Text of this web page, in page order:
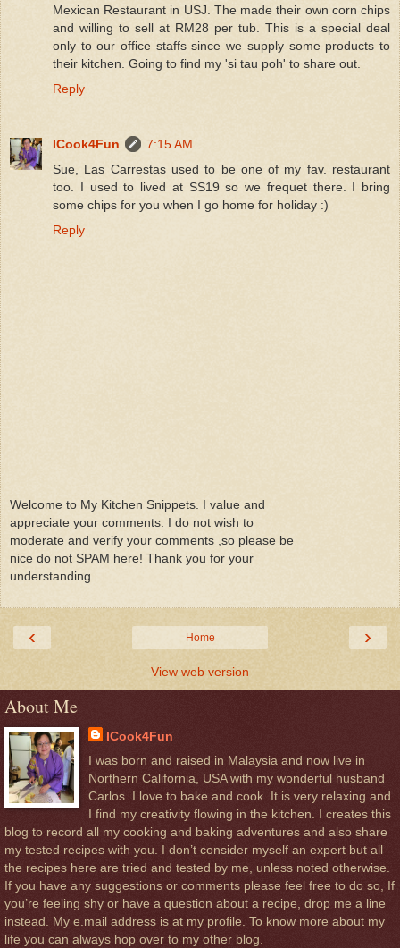
Mexican Restaurant in USJ. The made their own corn chips
and willing to sell at RM28 per tub. This is a special deal
only to our office staffs since we supply some products to
their kitchen. Going to find my 'si tau poh' to share out.
Reply
ICook4Fun
7:15 AM
Sue, Las Carrestas used to be one of my fav. restaurant
too. I used to lived at SS19 so we frequet there. I bring
some chips for you when I go home for holiday :)
Reply
Welcome to My Kitchen Snippets. I value and
appreciate your comments. I do not wish to
moderate and verify your comments ,so please be
nice do not SPAM here! Thank you for your
understanding.
‹ ›
Home
View web version
About Me
ICook4Fun
I was born and raised in Malaysia and now live in
Northern California, USA with my wonderful husband
Carlos. I love to bake and cook. It is very relaxing and
I find my creativity flowing in the kitchen. I creates this
blog to record all my cooking and baking adventures and also share
my tested recipes with you. I don’t consider myself an expert but all
the recipes here are tried and tested by me, unless noted otherwise.
If you have any suggestions or comments please feel free to do so, If
you’re feeling shy or have a question about a recipe, drop me a line
instead. My e.mail address is at my profile. To know more about my
life you can always hop over to my other blog.